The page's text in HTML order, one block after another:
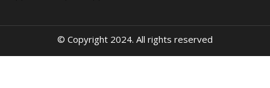
© Copyright 2024. All rights reserved